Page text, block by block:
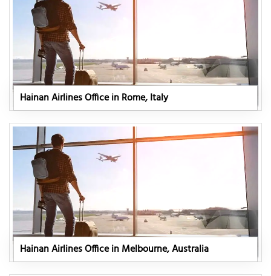
Hainan Airlines Office in Rome, Italy
Hainan Airlines Office in Melbourne, Australia